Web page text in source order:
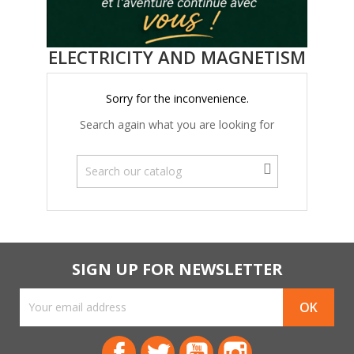
ELECTRICITY AND MAGNETISM
Sorry for the inconvenience.
Search again what you are looking for
SIGN UP FOR NEWSLETTER
FacebookTwitter YouTube